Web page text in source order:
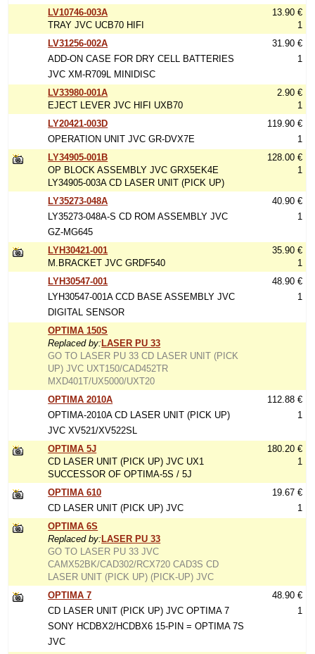
LV10746-003A
TRAY JVC UCB70 HIFI
13.90 €
1
LV31256-002A
ADD-ON CASE FOR DRY CELL BATTERIES
JVC XM-R709L MINIDISC
31.90 €
1
LV33980-001A
EJECT LEVER JVC HIFI UXB70
2.90 €
1
LY20421-003D
OPERATION UNIT JVC GR-DVX7E
119.90 €
1
LY34905-001B
OP BLOCK ASSEMBLY JVC GRX5EK4E
LY34905-003A CD LASER UNIT (PICK UP)
128.00 €
1
LY35273-048A
LY35273-048A-S CD ROM ASSEMBLY JVC
GZ-MG645
40.90 €
1
LYH30421-001
M.BRACKET JVC GRDF540
35.90 €
1
LYH30547-001
LYH30547-001A CCD BASE ASSEMBLY JVC
DIGITAL SENSOR
48.90 €
1
OPTIMA 150S
Replaced by: LASER PU 33
GO TO LASER PU 33 CD LASER UNIT (PICK
UP) JVC UXT150/CAD452TR
MXD401T/UX5000/UXT20
OPTIMA 2010A
OPTIMA-2010A CD LASER UNIT (PICK UP)
JVC XV521/XV522SL
112.88 €
1
OPTIMA 5J
CD LASER UNIT (PICK UP) JVC UX1
SUCCESSOR OF OPTIMA-5S / 5J
180.20 €
1
OPTIMA 610
CD LASER UNIT (PICK UP) JVC
19.67 €
1
OPTIMA 6S
Replaced by: LASER PU 33
GO TO LASER PU 33 JVC
CAMX52BK/CAD302/RCX720 CAD3S CD
LASER UNIT (PICK UP) (PICK-UP) JVC
OPTIMA 7
CD LASER UNIT (PICK UP) JVC OPTIMA 7
SONY HCDBX2/HCDBX6 15-PIN = OPTIMA 7S
JVC
48.90 €
1